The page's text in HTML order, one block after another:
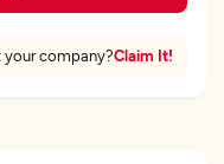
your company?Claim It!